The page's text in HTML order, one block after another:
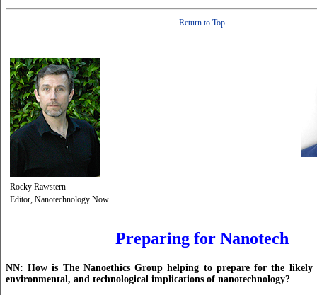
Return to Top
Rocky Rawstern
Editor, Nanotechnology Now
Preparing for Nanotech
NN: How is The Nanoethics Group helping to prepare for the likely
environmental, and technological implications of nanotechnology?